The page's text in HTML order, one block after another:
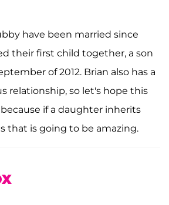
have been married since
their first child together, a son
of 2012. Brian also has a
relationship, so let's hope this
because if a daughter inherits
that is going to be amazing.